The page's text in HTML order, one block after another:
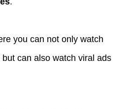
you can not only watch
can also watch viral ads